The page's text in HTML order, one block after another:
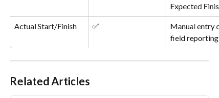
Expected
Actual Start/Finish ✅
Manual entry
field reporting
Related Articles